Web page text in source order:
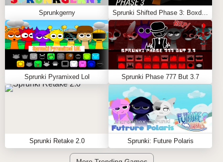
Sprunkgerny
Sprunki Pyramixed Lol Sprunki Phase 777 But 3.7
Sprunki Retake 2.0 Sprunki: Future Polaris